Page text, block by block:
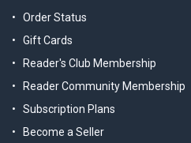
Order Status
Gift Cards
Reader's Club Membership
Reader Community Membership
Subscription Plans
Become a Seller